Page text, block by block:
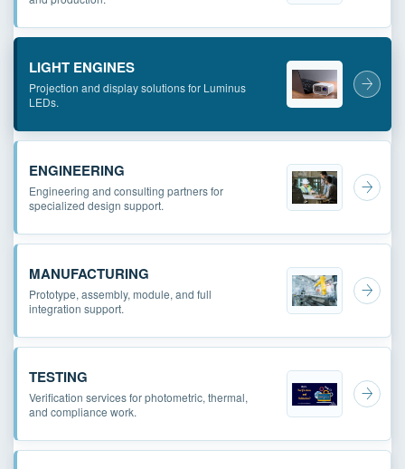
LIGHT ENGINES
Projection and display solutions for Luminus
LEDs.
ENGINEERING
Engineering and consulting partners for
specialized design support.
MANUFACTURING
Prototype, assembly, module, and full
integration support.
TESTING
Verification services for photometric, thermal,
and compliance work.